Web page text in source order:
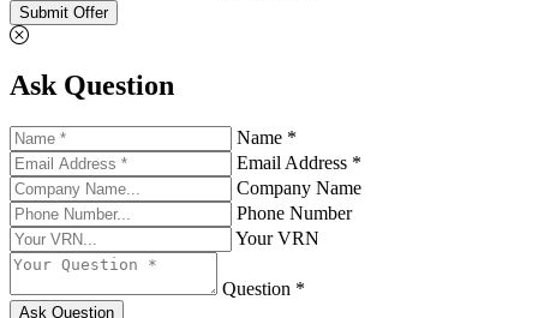
Submit Offer
Ask Question
Name *
Email Address *
Company Name
Phone Number
Your VRN
Question *
Ask Question